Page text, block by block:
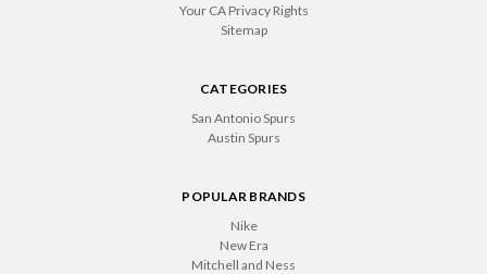
Your CA Privacy Rights
Sitemap
CATEGORIES
San Antonio Spurs
Austin Spurs
POPULAR BRANDS
Nike
New Era
Mitchell and Ness